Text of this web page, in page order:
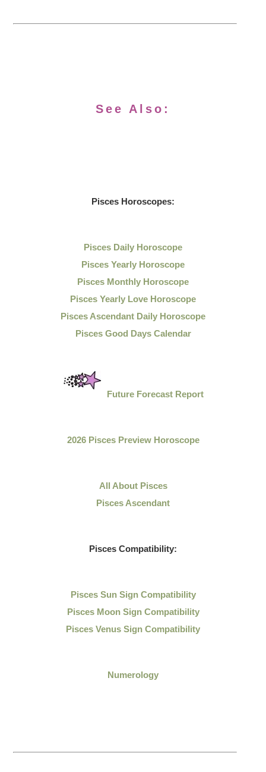
See Also:
Pisces Horoscopes:
Pisces Daily Horoscope
Pisces Yearly Horoscope
Pisces Monthly Horoscope
Pisces Yearly Love Horoscope
Pisces Ascendant Daily Horoscope
Pisces Good Days Calendar
Future Forecast Report
2026 Pisces Preview Horoscope
All About Pisces
Pisces Ascendant
Pisces Compatibility:
Pisces Sun Sign Compatibility
Pisces Moon Sign Compatibility
Pisces Venus Sign Compatibility
Numerology